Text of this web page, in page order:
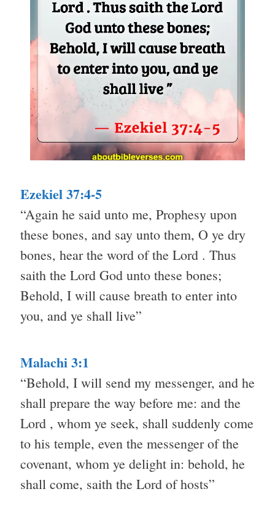
Ezekiel 37:4-5
“Again he said unto me, Prophesy upon
these bones, and say unto them, O ye dry
bones, hear the word of the Lord . Thus
saith the Lord God unto these bones;
Behold, I will cause breath to enter into
you, and ye shall live”
Malachi 3:1
“Behold, I will send my messenger, and he
shall prepare the way before me: and the
Lord , whom ye seek, shall suddenly come
to his temple, even the messenger of the
covenant, whom ye delight in: behold, he
shall come, saith the Lord of hosts”